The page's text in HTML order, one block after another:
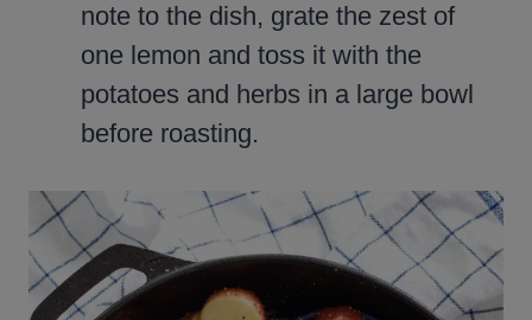
note to the dish, grate the zest of
one lemon and toss it with the
potatoes and herbs in a large bowl
before roasting.